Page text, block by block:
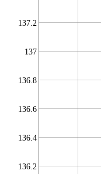
136.2
136.4
136.6
136.8
137
137.2